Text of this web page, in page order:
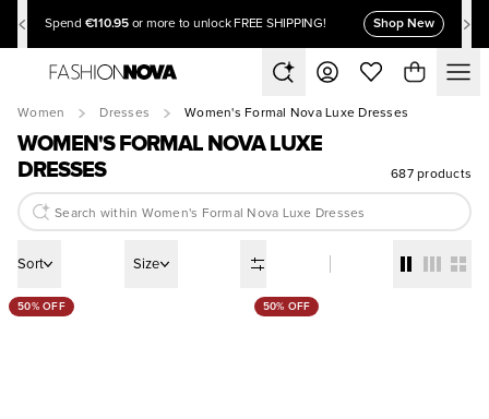
Spend €110.95 or more to unlock FREE SHIPPING! Shop New
Women Dresses Women's Formal Nova Luxe Dresses
WOMEN'S FORMAL NOVA LUXE
DRESSES
687 products
Sort Size
50% OFF 50% OFF